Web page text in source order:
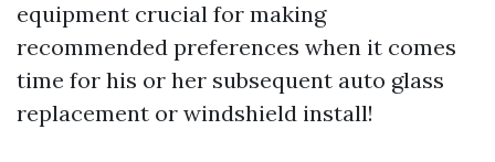
equipment crucial for making
recommended preferences when it comes
time for his or her subsequent auto glass
replacement or windshield install!